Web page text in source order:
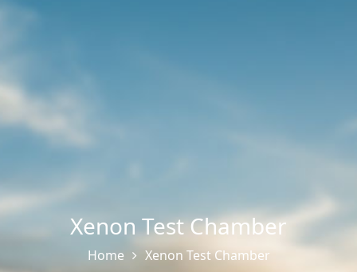
Xenon Test Chamber
Home Xenon Test Chamber